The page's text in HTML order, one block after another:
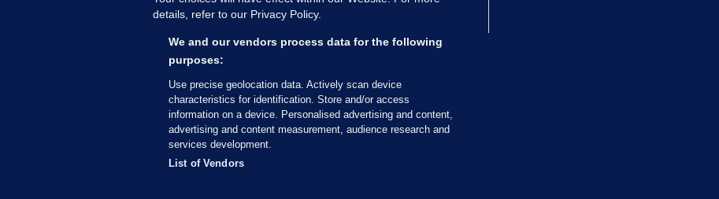
Gaeilge
Money Diaries
Explainers
The Journal TV
© 2026 Journal Media Ltd
details, refer to our Privacy Policy.
We and our vendors process data for the following
purposes:
Use precise geolocation data. Actively scan device
characteristics for identification. Store and/or access
information on a device. Personalised advertising and content,
advertising and content measurement, audience research and
services development.
List of Vendors